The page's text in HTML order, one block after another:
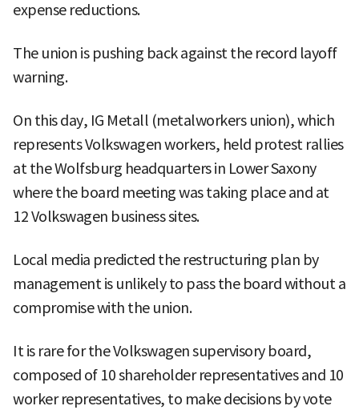
expense reductions.
The union is pushing back against the record layoff
warning.
On this day, IG Metall (metalworkers union), which
represents Volkswagen workers, held protest rallies
at the Wolfsburg headquarters in Lower Saxony
where the board meeting was taking place and at
12 Volkswagen business sites.
Local media predicted the restructuring plan by
management is unlikely to pass the board without a
compromise with the union.
It is rare for the Volkswagen supervisory board,
composed of 10 shareholder representatives and 10
worker representatives, to make decisions by vote